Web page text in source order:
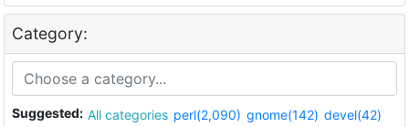
Category:
Suggested: All categories perl(2,090) gnome(142) devel(42)